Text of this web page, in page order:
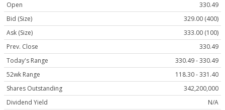
Open
330.49
Bid (Size)
329.00 (400)
Ask (Size)
333.00 (100)
Prev. Close
330.49
Today's Range
330.49 - 330.49
52wk Range
118.30 - 331.40
Shares Outstanding
342,200,000
Dividend Yield
N/A